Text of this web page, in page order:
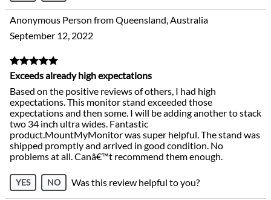
Anonymous Person from Queensland, Australia
September 12, 2022
Exceeds already high expectations
Based on the positive reviews of others, I had high
expectations. This monitor stand exceeded those
expectations and then some. I will be adding another to stack
two 34 inch ultra wides. Fantastic
product.MountMyMonitor was super helpful. The stand was
shipped promptly and arrived in good condition. No
problems at all. Canâ€™t recommend them enough.
YES NO Was this review helpful to you?